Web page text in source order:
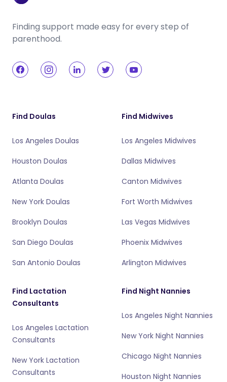
Finding support made easy for every step of
parenthood.
Find Doulas
Los Angeles Doulas
Houston Doulas
Atlanta Doulas
New York Doulas
Brooklyn Doulas
San Diego Doulas
San Antonio Doulas
Find Midwives
Los Angeles Midwives
Dallas Midwives
Canton Midwives
Fort Worth Midwives
Las Vegas Midwives
Phoenix Midwives
Arlington Midwives
Find Lactation
Consultants
Los Angeles Lactation
Consultants
New York Lactation
Consultants
Find Night Nannies
Los Angeles Night Nannies
New York Night Nannies
Chicago Night Nannies
Houston Night Nannies